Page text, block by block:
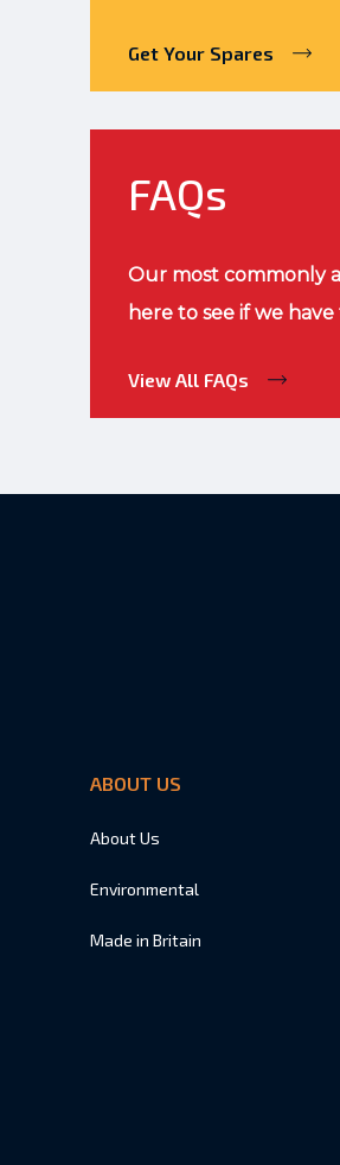
Get Your Spares
FAQs
Our most commonly
here to see if we
View All FAQs
ABOUT US
About Us
Environmental
Made in Britain